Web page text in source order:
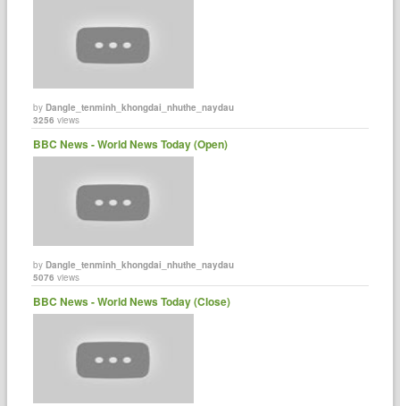
byDangle_tenminh_khongdai_nhuthe_naydau
3256 views
BBC News - World News Today (Open)
byDangle_tenminh_khongdai_nhuthe_naydau
5076 views
BBC News - World News Today (Close)